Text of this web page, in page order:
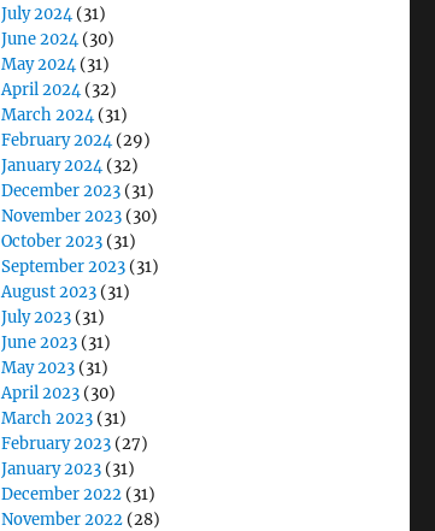
July 2024(31)
June 2024(30)
May 2024(31)
April 2024(32)
March 2024(31)
February 2024(29)
January 2024(32)
December 2023 (31)
November 2023 (30)
October 2023 (31)
September 2023 (31)
August 2023 (31)
July 2023 (31)
June 2023 (31)
May 2023 (31)
April 2023 (30)
March 2023 (31)
February 2023 (27)
January 2023 (31)
December 2022 (31)
November 2022 (28)